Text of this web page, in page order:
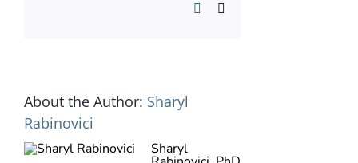
Xing
About the Author: Sharyl
Rabinovici
Sharyl